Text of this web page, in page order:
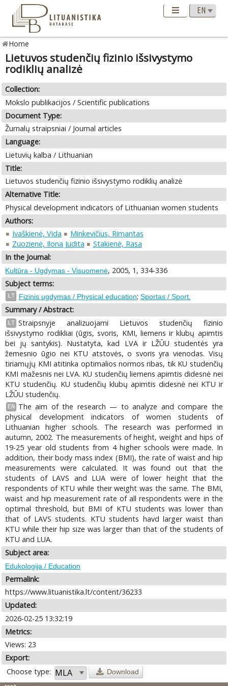
Home
Lietuvos studenčių fizinio išsivystymo
rodiklių analizė
Collection:
Mokslo publikacijos / Scientific publications
Document Type:
Žurnalų straipsniai / Journal articles
Language:
Lietuvių kalba / Lithuanian
Title:
Lietuvos studenčių fizinio išsivystymo rodiklių analizė
Alternative Title:
Physical development indicators of Lithuanian women students
Authors:
Ivaškienė, Vida
Minkevičius, Rimantas
Zuozienė, Ilona Judita
Stakienė, Rasa
In the Journal:
Kultūra - Ugdymas - Visuomenė, 2005, 1, 334-336
Subject terms:
LT Fizinis ugdymas / Physical education; Sportas / Sport.
Summary / Abstract:
LT Straipsnyje analizuojami Lietuvos studenčių fizinio
išsivystymo rodikliai (ūgis, svoris, KMI, liemens ir klubų apimtis
bei jų santykis). Nustatyta, kad LVA ir LŽŪU studentės yra
žemesnio ūgio nei KTU atstovės, o svoris yra vienodas. Visų
tiriamųjų KMI atitinka optimalios normos ribas, tik KU studenčių
KMI mažesnis nei LVA. KU studenčių liemens apimtis didesnė nei
KTU studenčių. KU studenčių klubų apimtis didesnė nei KTU ir
LŽŪU studenčių.
EN
The aim of the research — to analyze and compare the
physical development indicators of women students of
Lithuanian higher schools. The research was performed in
autumn, 2002. The measurements of height, weight and hips of
19-25 year old students from 4 higher schools were made. In
addition, their body mass index (BMI), the rate of waist and hip
measurements were calculated. It was found out that the
students of LAVS and LUA were of lower height that the
respondents of KTU while their weight was the same. The BMI,
waist and hip measurement rate of all respondents were in the
optimal threshold, but BMI of KTU students was lower than
that of LAVS students. KTU students havd larger waist than
KTU while their hip size was larger than that of the students of
KTU and LUA.
Subject area:
Edukologija / Education
Permalink:
https://www.lituanistika.lt/content/36233
Updated:
2026-02-25 13:32:19
Metrics:
Views: 23
Export:
Choose type:
Download